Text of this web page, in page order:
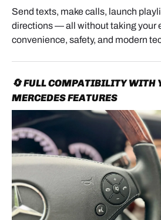
Send texts, make calls, launch
directions — all without taking your
convenience, safety, and modern
🔄 FULL COMPATIBILITY WITH
MERCEDES FEATURES